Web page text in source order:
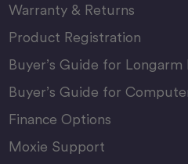
Warranty & Returns
Product Registration
Buyer’s Guide for Longarm
Buyer’s Guide for
Finance Options
Moxie Support